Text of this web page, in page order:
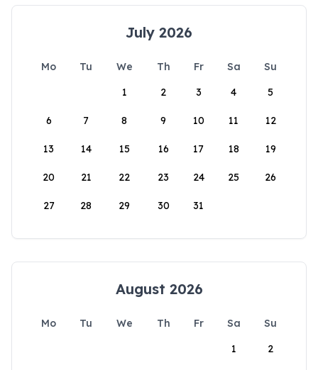
July 2026
Mo Tu We Th Fr Sa
Su
1
2 3 4 5
6 7 8 9 10 11 12
13 14 15 16 17 18 19
20 21 22 23 24 25 26
27 28 29 30 31
August 2026
Mo Tu We Th Fr Sa
Su
1
2